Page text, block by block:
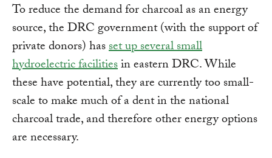
To reduce the demand for charcoal as an energy
source, the DRC government (with the support of
private donors) hasset up several small
hydroelectric facilitiesin eastern DRC. While
these have potential, they are currently too small-
scale to make much of a dent in the national
charcoal trade, and therefore other energy options
are necessary.